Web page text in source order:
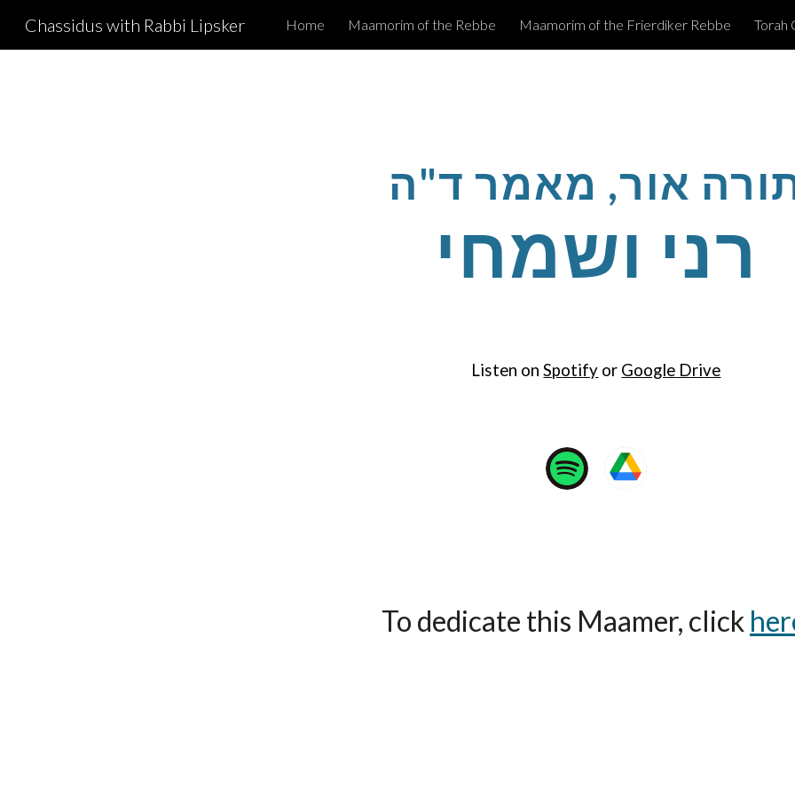
Skip to main content Skip to
Chassidus with Rabbi Lipsker Home Maamorim of the Rebbe Maamorim of the Frierdiker Rebbe Torah
אור, מאמר ד"ה
רני ושמחי
Listen onSpotify or Google Drive
To dedicate this Maamer, click